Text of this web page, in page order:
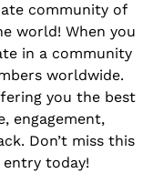
community of
world! When you
in a community
worldwide.
you the best
engagement,
Don’t miss this
today!